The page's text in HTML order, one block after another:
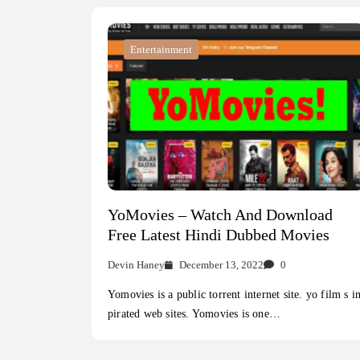
Entertainment
YoMovies – Watch And Download
Free Latest Hindi Dubbed Movies
Devin Haney December 13, 2022 0
Yomovies is a public torrent internet site. yo film s
pirated web sites. Yomovies is one…